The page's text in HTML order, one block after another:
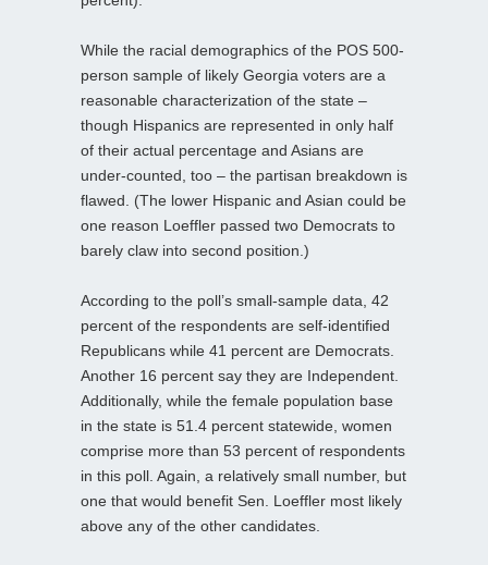
While the racial demographics of the POS 500-
person sample of likely Georgia voters are a
reasonable characterization of the state –
though Hispanics are represented in only half
of their actual percentage and Asians are
under-counted, too – the partisan breakdown is
flawed. (The lower Hispanic and Asian could be
one reason Loeffler passed two Democrats to
barely claw into second position.)
According to the poll’s small-sample data, 42
percent of the respondents are self-identified
Republicans while 41 percent are Democrats.
Another 16 percent say they are Independent.
Additionally, while the female population base
in the state is 51.4 percent statewide, women
comprise more than 53 percent of respondents
in this poll. Again, a relatively small number, but
one that would benefit Sen. Loeffler most likely
above any of the other candidates.